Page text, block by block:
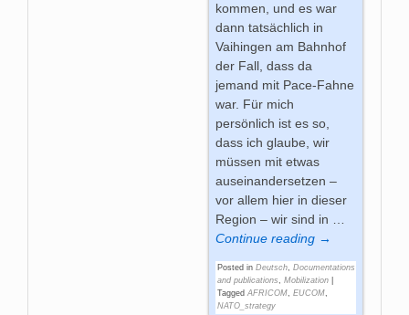
kommen, und es war
dann tatsächlich in
Vaihingen am Bahnhof
der Fall, dass da
jemand mit Pace-Fahne
war. Für mich
persönlich ist es so,
dass ich glaube, wir
müssen mit etwas
auseinandersetzen –
vor allem hier in dieser
Region – wir sind in …
Continue reading →
Posted in Deutsch, Documentations
and publications, Mobilization|
Tagged AFRICOM, EUCOM,
NATO_strategy